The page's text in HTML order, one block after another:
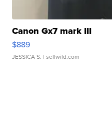
Canon Gx7 mark III
$889
JESSICA S. | sellwild.com